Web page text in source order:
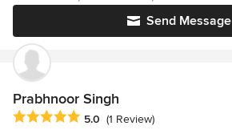
Send Message
Prabhnoor Singh
Average rating: 5 out of 5 stars
5.0 (1 Review)